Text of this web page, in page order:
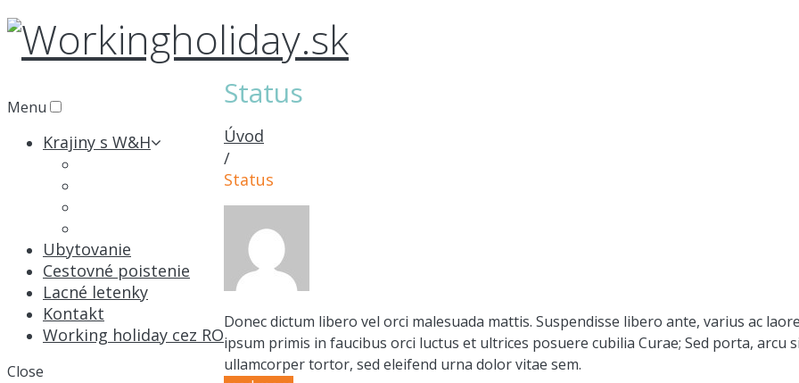
Menu
Krajiny s W&H
Ubytovanie
Cestovné poistenie
Lacné letenky
Kontakt
Working holiday cez RO
Close
Status
Úvod
/
Status
Donec dictum libero vel orci malesuada mattis. Suspendisse libero ante, varius ac
ipsum primis in faucibus orci luctus et ultrices posuere cubilia Curae; Sed porta, arcu
ullamcorper tortor, sed eleifend urna dolor vitae sem.